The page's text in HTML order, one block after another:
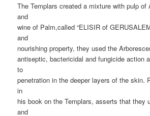
The Templars created a mixture with pulp of
and
wine of Palm,called “ELISIR of
and
nourishing property, they used the
antiseptic, bactericidal and fungicide action
to
penetration in the deeper layers of the skin.
in
his book on the Templars, asserts that they
and